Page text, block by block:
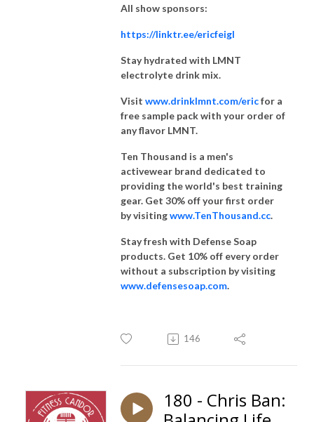
All show sponsors:
https://linktr.ee/ericfeigl
Stay hydrated with LMNT
electrolyte drink mix.
Visit www.drinklmnt.com/ericfor a
free sample pack with your order of
any flavor LMNT.
Ten Thousand is a men's
activewear brand dedicated to
providing the world's best training
gear. Get 30% off your first order
by visitingwww.TenThousand.cc.
Stay fresh with Defense Soap
products. Get 10% off every order
without a subscription by visiting
www.defensesoap.com.
146
180 - Chris Ban: